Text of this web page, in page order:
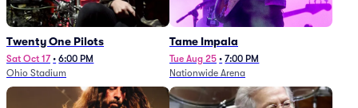
Twenty One Pilots
Sat Oct 17 • 6:00 PM
Ohio Stadium
Tame Impala
Tue Aug 25 • 7:00 PM
Nationwide Arena